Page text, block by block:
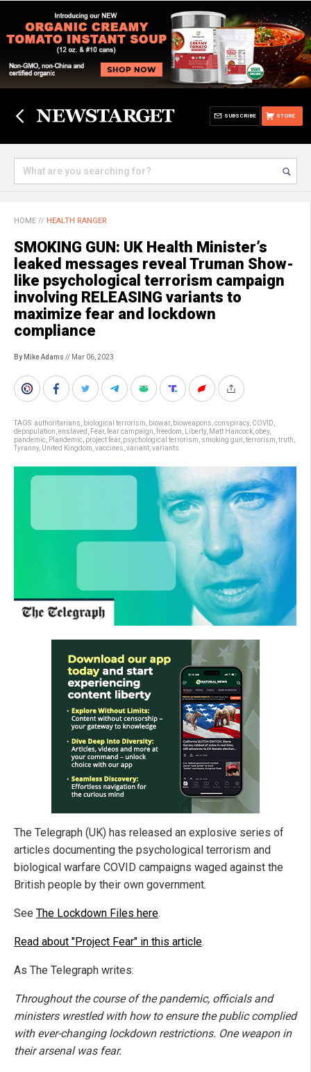
STORE
SUBSCRIBE
HOME // HEALTH RANGER
SMOKING GUN: UK Health Minister’s
leaked messages reveal Truman Show-
like psychological terrorism campaign
involving RELEASING variants to
maximize fear and lockdown
compliance
By Mike Adams // Mar 06, 2023
TAGS:authoritarians biological terrorism biowar, bioweapons conspiracy, COVID
depopulation enslaved Fear, fear campaign freedom Liberty, Matt Hancock obey,
pandemic Plandemic project fear, psychological terrorism smoking gun terrorism truth
Tyranny, United Kingdom vaccines variant variants
The Telegraph (UK) has released an explosive series of
articles documenting the psychological terrorism and
biological warfare COVID campaigns waged against the
British people by their own government.
See The Lockdown Files here.
Read about "Project Fear" in this article.
As The Telegraph writes:
Throughout the course of the pandemic, officials and
ministers wrestled with how to ensure the public complied
with ever-changing lockdown restrictions. One weapon in
their arsenal was fear.